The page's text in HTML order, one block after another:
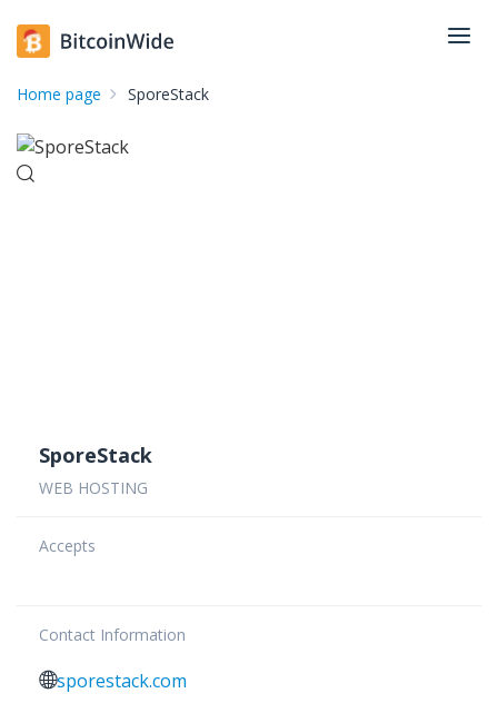
Home page SporeStack
SporeStack
WEB HOSTING
Accepts
Contact Information
sporestack.com